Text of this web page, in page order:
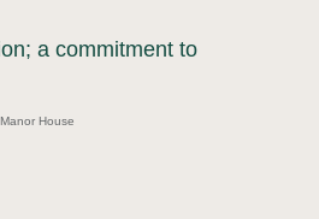
a commitment to
House